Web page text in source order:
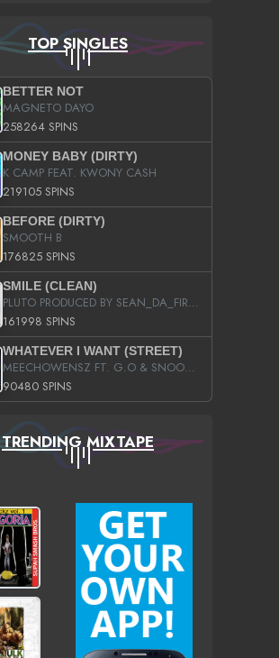
TOP SINGLES
BETTER NOT
MAGNETO DAYO
258264 SPINS
MONEY BABY (DIRTY)
K CAMP FEAT. KWONY CASH
219105 SPINS
BEFORE (DIRTY)
SMOOTH B
176825 SPINS
SMILE (CLEAN)
PLUTO PRODUCED BY SEAN_DA_FIRZT
161998 SPINS
WHATEVER I WANT (STREET)
MEECHOWENSZ FT. G.O & SNOOPYSYMONE
90480 SPINS
TRENDING MIXTAPE